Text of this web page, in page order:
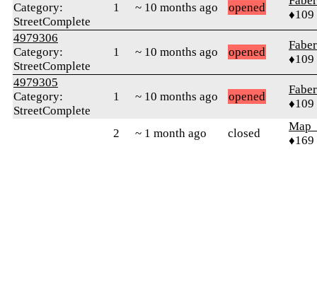
Category:
StreetComplete
1 ~ 10 months ago opened
♦109
4979306
Category:
StreetComplete
1 ~ 10 months ago opened
♦109
4979305
Category:
StreetComplete
1 ~ 10 months ago opened
♦109
2 ~ 1 month ago closed
♦169